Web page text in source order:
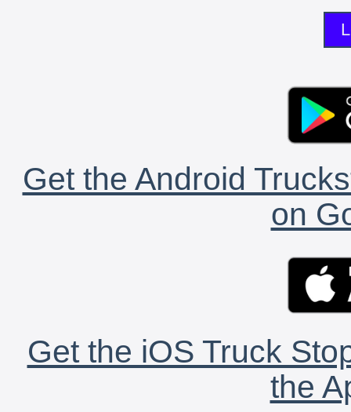
Get the Android
on
Get the iOS Truck
the